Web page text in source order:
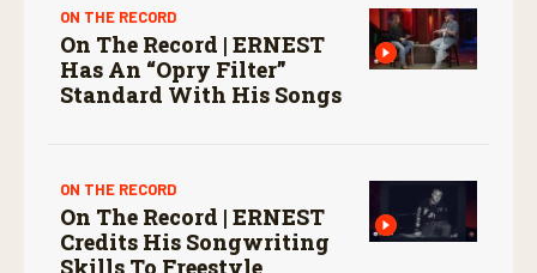
ON THE RECORD
On The Record | ERNEST
Has An “Opry Filter”
Standard With His Songs
ON THE RECORD
On The Record | ERNEST
Credits His Songwriting
Skills To Freestyle